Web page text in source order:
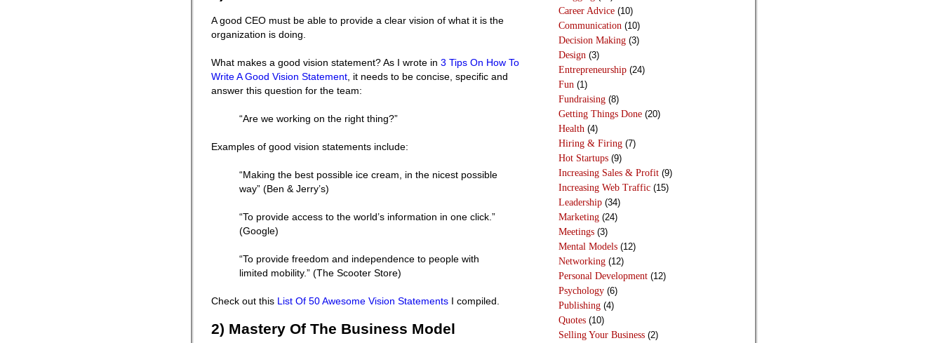
A good CEO must be able to provide a clear vision of what it is the
organization is doing.
What makes a good vision statement? As I wrote in 3 Tips On How To
Write A Good Vision Statement , it needs to be concise, specific and
answer this question for the team:
“Are we working on the right thing?”
Examples of good vision statements include:
“Making the best possible ice cream, in the nicest possible
way” (Ben & Jerry’s)
“To provide access to the world’s information in one click.”
(Google)
“To provide freedom and independence to people with
limited mobility.” (The Scooter Store)
Check out this List Of 50 Awesome Vision Statements I compiled.
2) Mastery Of The Business Model
Career Advice (10)
Communication (10)
Decision Making (3)
Design (3)
Entrepreneurship (24)
Fun (1)
Fundraising (8)
Getting Things Done (20)
Health (4)
Hiring & Firing (7)
Hot Startups (9)
Increasing Sales & Profit (9)
Increasing Web Traffic (15)
Leadership (34)
Marketing (24)
Meetings (3)
Mental Models (12)
Networking (12)
Personal Development (12)
Psychology (6)
Publishing (4)
Quotes (10)
Selling Your Business (2)